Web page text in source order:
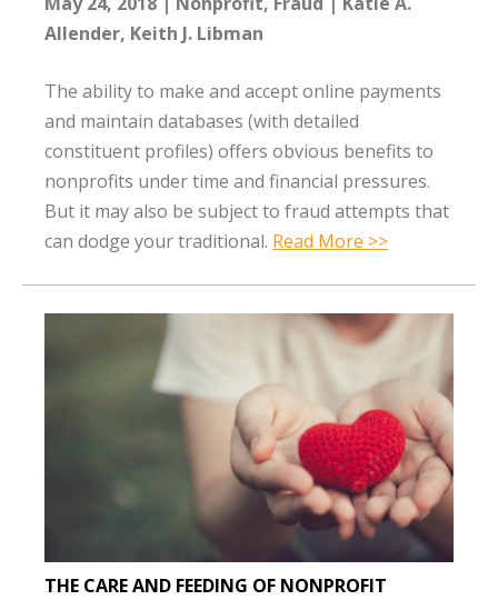
Allender Keith J. Libman
The ability to make and accept online payments
and maintain databases (with detailed
constituent profiles) offers obvious benefits to
nonprofits under time and financial pressures.
But it may also be subject to fraud attempts that
can dodge your traditional. Read More >>
THE CARE AND FEEDING OF NONPROFIT